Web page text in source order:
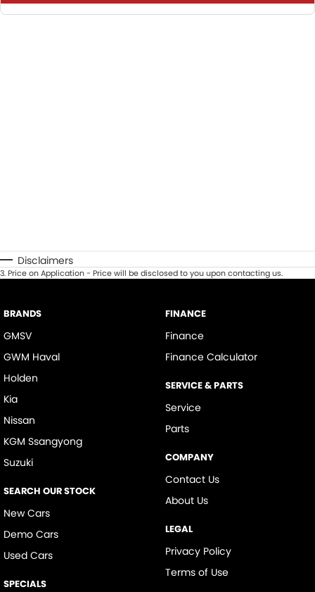
Disclaimers
3.Price on Application - Price will be disclosed to you upon contacting us.
BRANDS
GMSV
GWM Haval
Holden
Kia
Nissan
KGM Ssangyong
Suzuki
SEARCH OUR STOCK
New Cars
Demo Cars
Used Cars
SPECIALS
FINANCE
Finance
Finance Calculator
SERVICE & PARTS
Service
Parts
COMPANY
Contact Us
About Us
LEGAL
Privacy Policy
Terms of Use